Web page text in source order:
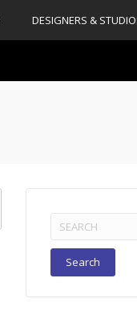
DESIGNERS &
Search
for: